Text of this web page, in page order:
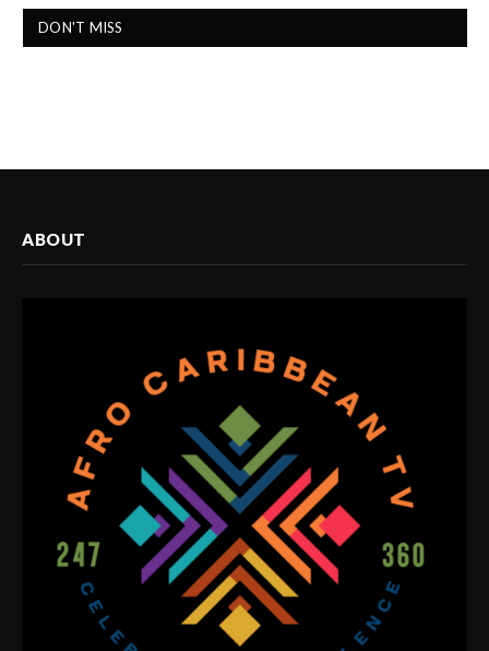
DON'T MISS
ABOUT